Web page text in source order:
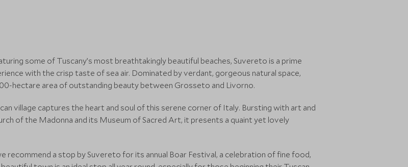
some of Tuscany’s most breathtakingly beautiful beaches, Suvereto is a prime
with the crisp taste of sea air. Dominated by verdant, gorgeous natural space,
hectare area of outstanding beauty between Grosseto and Livorno.
village captures the heart and soul of this serene corner of Italy. Bursting with art and
of the Madonna and its Museum of Sacred Art, it presents a quaint yet lovely
recommend a stop by Suvereto for its annual Boar Festival, a celebration of fine food,